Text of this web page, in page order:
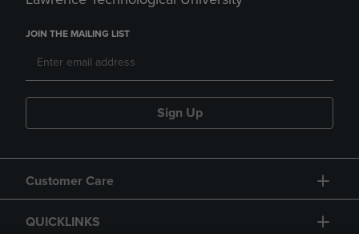
JOIN THE MAILING LIST
Sign Up
Customer Care
QUICKLINKS